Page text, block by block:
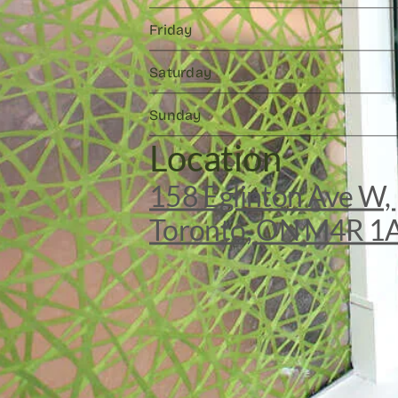
Friday
Saturday
Sunday
Location
158 Eglinton Ave W,
Toronto, ON M4R